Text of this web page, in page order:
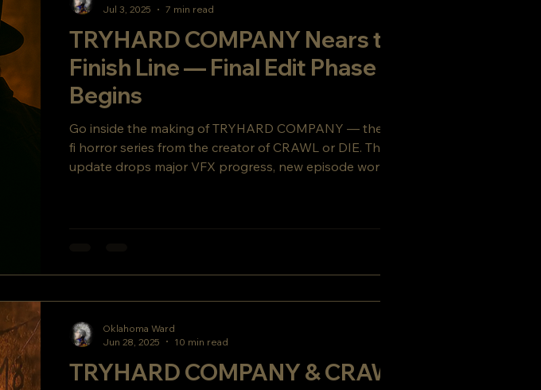
TRYHARD COMPANY Nears the
Finish Line — Final Edit Phase
Begins
Go inside the making of TRYHARD COMPANY — the gritty sci-
fi horror series from the creator of CRAWL or DIE. This week’s
update drops major VFX progress, new episode work, and a
Jul 3, 2025
7 min read
TRYHARD COMPANY & CRAWL or
Oklahoma Ward
Jun 28, 2025
10 min read